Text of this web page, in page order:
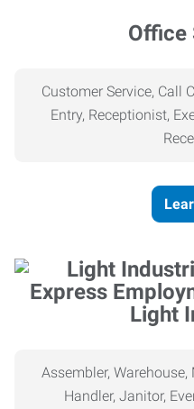
Office
Customer Service, Call
Entry, Receptionist,
Light
Assembler,
Handler, Janitor,